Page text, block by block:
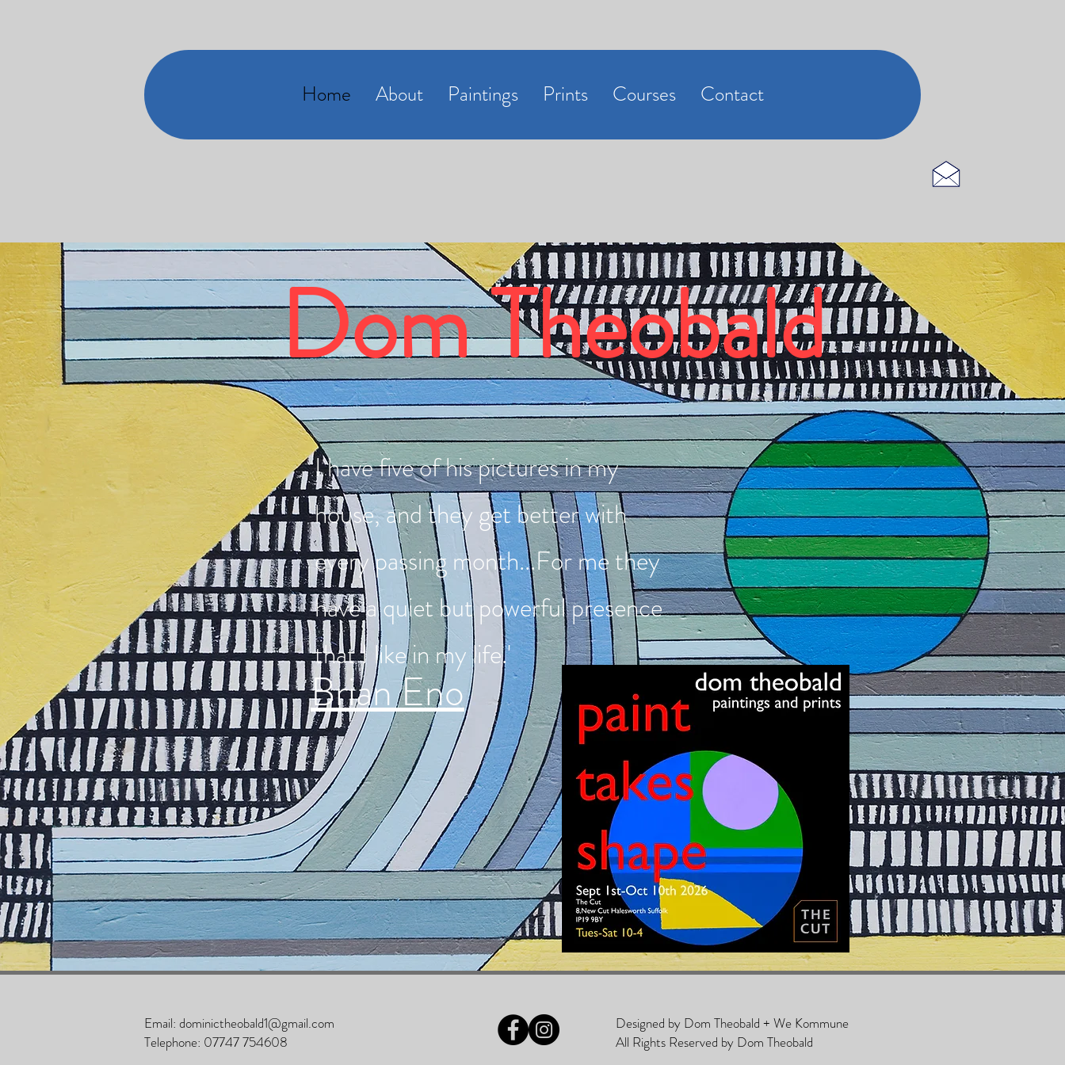
Home About Paintings Prints Courses Contact
I have five of his pictures in my
house, and they get better with
every passing month...For me they
have a quiet but powerful presence
that I like in my life.'
Dom Theobald
Art School
Brian Eno
Email: dominictheobald1@gmail.com
Telephone: 07747 754608
Designed by Dom Theobald + We Kommune
All Rights Reserved by Dom Theobald